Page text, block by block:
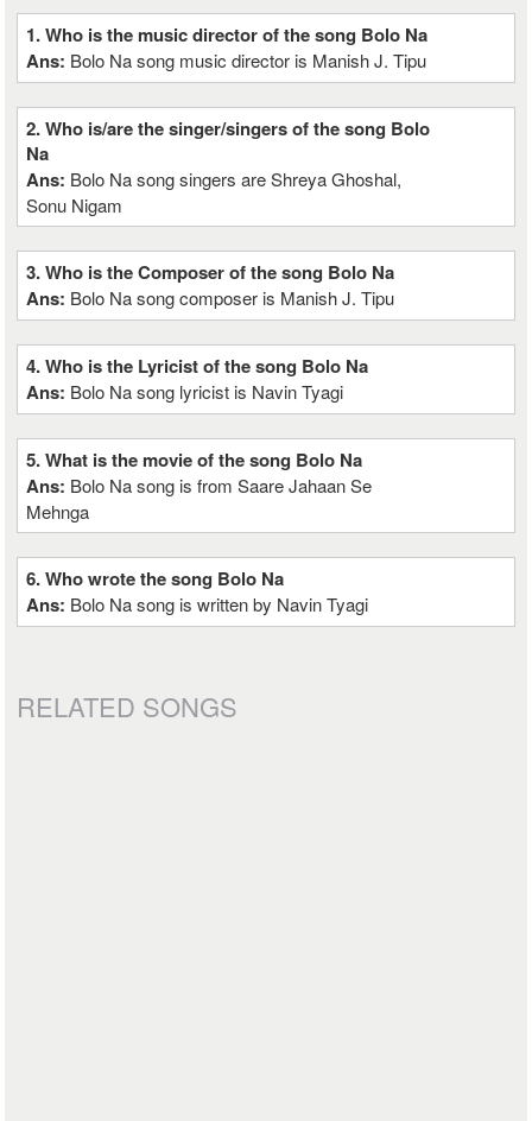
1. Who is the music director of the song Bolo Na
Ans: Bolo Na song music director is Manish J. Tipu
2. Who is/are the singer/singers of the song Bolo
Na
Ans: Bolo Na song singers are Shreya Ghoshal,
Sonu Nigam
3. Who is the Composer of the song Bolo Na
Ans: Bolo Na song composer is Manish J. Tipu
4. Who is the Lyricist of the song Bolo Na
Ans: Bolo Na song lyricist is Navin Tyagi
5. What is the movie of the song Bolo Na
Ans: Bolo Na song is from Saare Jahaan Se
Mehnga
6. Who wrote the song Bolo Na
Ans: Bolo Na song is written by Navin Tyagi
RELATED SONGS